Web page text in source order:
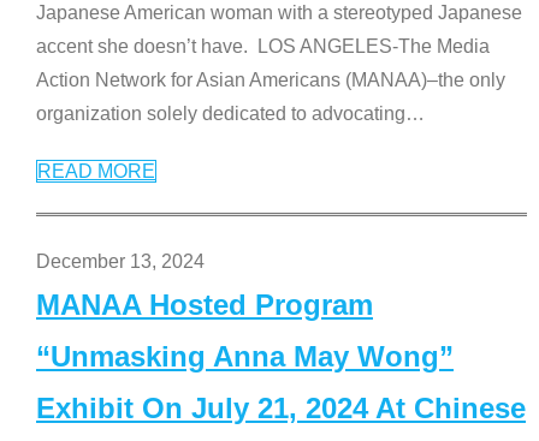
Japanese American woman with a stereotyped Japanese
accent she doesn’t have. LOS ANGELES-The Media
Action Network for Asian Americans (MANAA)–the only
organization solely dedicated to advocating…
READ MORE
December 13, 2024
MANAA Hosted Program
“Unmasking Anna May Wong”
Exhibit On July 21, 2024 At Chinese